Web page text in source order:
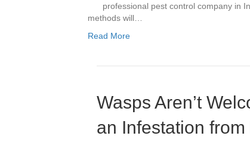
professional pest control company in
methods will…
Read More
Wasps Aren’t
an Infestation from